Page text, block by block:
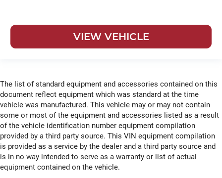
VIEW VEHICLE
The list of standard equipment and accessories contained on this
document reflect equipment which was standard at the time
vehicle was manufactured. This vehicle may or may not contain
some or most of the equipment and accessories listed as a result
of the vehicle identification number equipment compilation
provided by a third party source. This VIN equipment compilation
is provided as a service by the dealer and a third party source and
is in no way intended to serve as a warranty or list of actual
equipment contained on the vehicle.